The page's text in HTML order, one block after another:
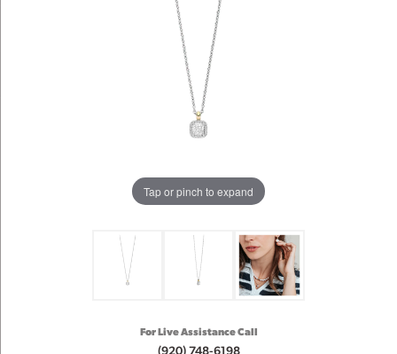
Tap or pinch to expand
For Live Assistance Call
(920) 748-6198